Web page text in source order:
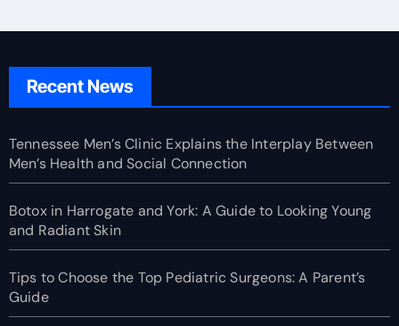
Recent News
Tennessee Men’s Clinic Explains the Interplay Between
Men’s Health and Social Connection
Botox in Harrogate and York: A Guide to Looking Young
and Radiant Skin
Tips to Choose the Top Pediatric Surgeons: A Parent’s
Guide